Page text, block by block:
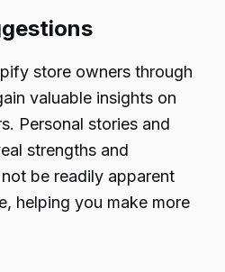
store owners through
valuable insights on
Personal stories and
strengths and
be readily apparent
helping you make more